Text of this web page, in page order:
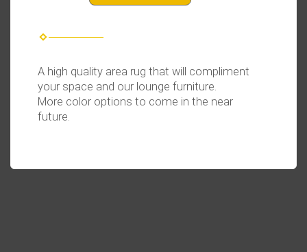
A high quality area rug that will compliment
your space and our lounge furniture.
More color options to come in the near
future.